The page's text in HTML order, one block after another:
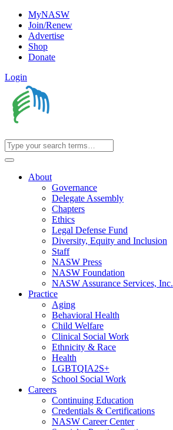
MyNASW
Join/Renew
Advertise
Shop
Donate
Login
About
Governance
Delegate Assembly
Chapters
Ethics
Legal Defense Fund
Diversity, Equity and Inclusion
Staff
NASW Press
NASW Foundation
NASW Assurance Services, Inc.
Practice
Aging
Behavioral Health
Child Welfare
Clinical Social Work
Ethnicity & Race
Health
LGBTQIA2S+
School Social Work
Careers
Continuing Education
Credentials & Certifications
NASW Career Center